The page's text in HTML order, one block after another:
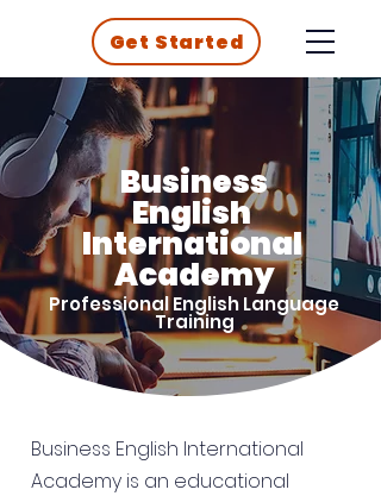
Get Started
Business
English
International
Academy
Professional English Language
Training
Business English International
Academy is an educational